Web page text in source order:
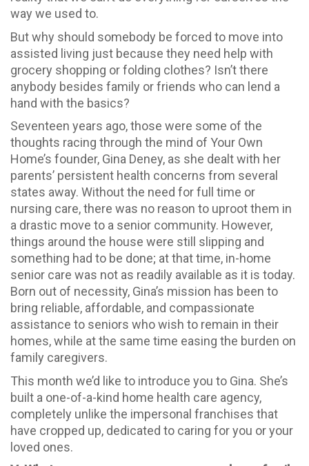
way we used to.
But why should somebody be forced to move into
assisted living just because they need help with
grocery shopping or folding clothes? Isn’t there
anybody besides family or friends who can lend a
hand with the basics?
Seventeen years ago, those were some of the
thoughts racing through the mind of Your Own
Home’s founder, Gina Deney, as she dealt with her
parents’ persistent health concerns from several
states away. Without the need for full time or
nursing care, there was no reason to uproot them in
a drastic move to a senior community. However,
things around the house were still slipping and
something had to be done; at that time, in-home
senior care was not as readily available as it is today.
Born out of necessity, Gina’s mission has been to
bring reliable, affordable, and compassionate
assistance to seniors who wish to remain in their
homes, while at the same time easing the burden on
family caregivers.
This month we’d like to introduce you to Gina. She’s
built a one-of-a-kind home health care agency,
completely unlike the impersonal franchises that
have cropped up, dedicated to caring for you or your
loved ones.